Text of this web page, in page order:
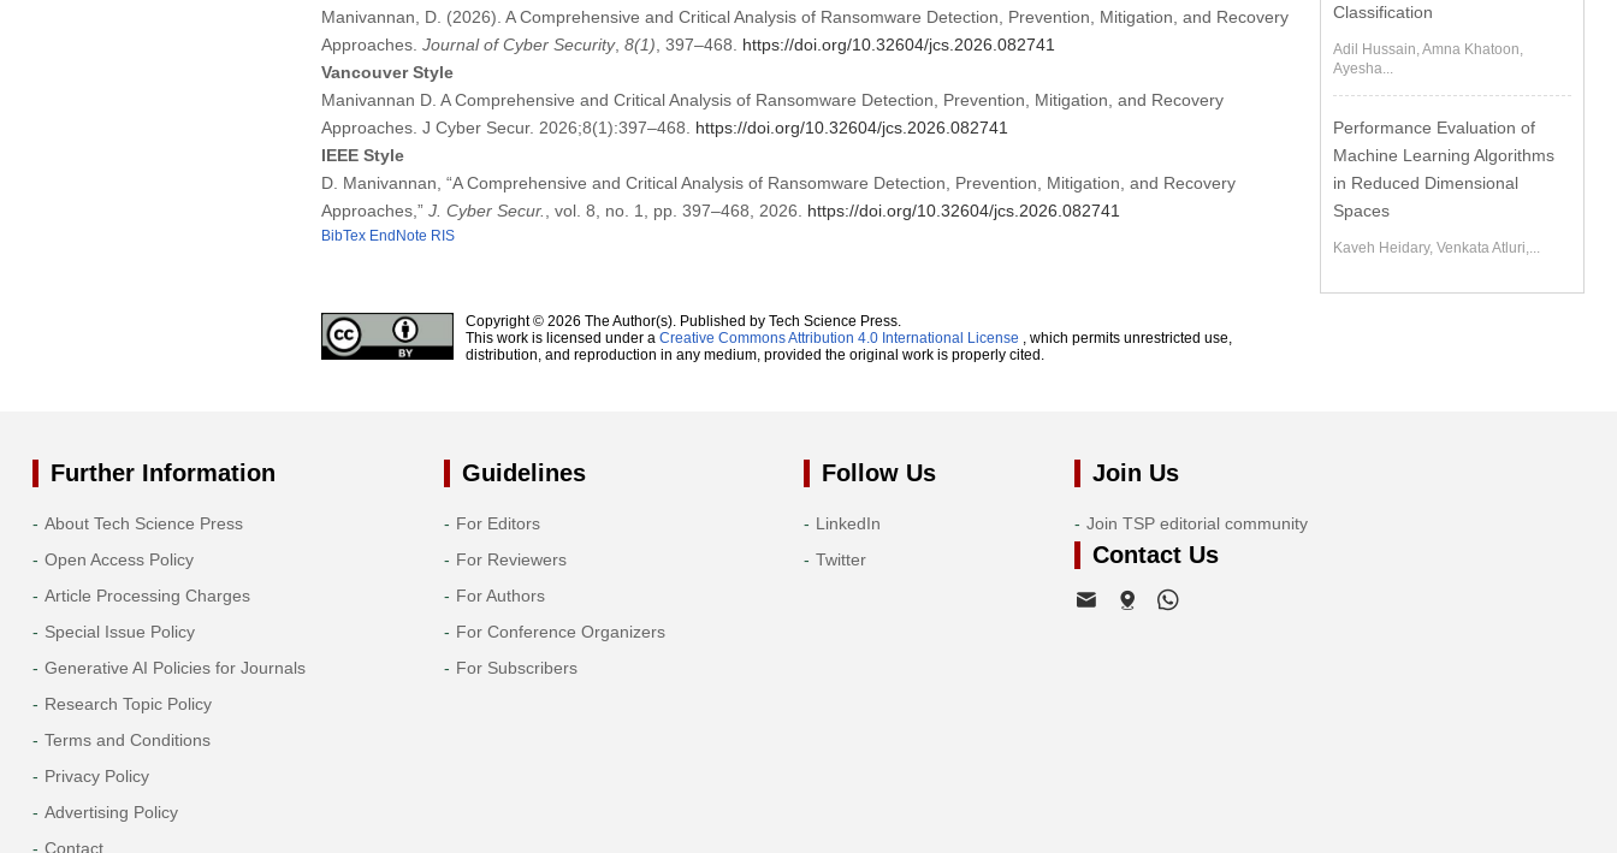
Manivannan, D. (2026). A Comprehensive and Critical Analysis of Ransomware Detection, Prevention, Mitigation, and Recovery
Approaches. Journal of Cyber Security, 8(1) , 397–468. https://doi.org/10.32604/jcs.2026.082741
Vancouver Style
Manivannan D. A Comprehensive and Critical Analysis of Ransomware Detection, Prevention, Mitigation, and Recovery
Approaches. J Cyber Secur. 2026;8(1):397–468. https://doi.org/10.32604/jcs.2026.082741
IEEE Style
D. Manivannan, “A Comprehensive and Critical Analysis of Ransomware Detection, Prevention, Mitigation, and Recovery
Approaches,” J. Cyber Secur. , vol. 8, no. 1, pp. 397–468, 2026. https://doi.org/10.32604/jcs.2026.082741
BibTex EndNote RIS
Copyright © 2026 The Author(s). Published by Tech Science Press.
This work is licensed under a Creative Commons Attribution 4.0 International License , which permits unrestricted use,
distribution, and reproduction in any medium, provided the original work is properly cited.
Classification
Adil Hussain, Amna Khatoon,
Ayesha...
Performance Evaluation of
Machine Learning Algorithms
in Reduced Dimensional
Spaces
Kaveh Heidary, Venkata Atluri,...
Further Information
About Tech Science Press
Open Access Policy
Article Processing Charges
Special Issue Policy
Generative AI Policies for Journals
Research Topic Policy
Terms and Conditions
Privacy Policy
Advertising Policy
Contact
Guidelines
For Editors
For Reviewers
For Authors
For Conference Organizers
For Subscribers
Follow Us
LinkedIn
Twitter
Join Us
Join TSP editorial community
Contact Us